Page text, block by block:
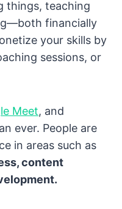
things, teaching
financially
your skills by
sessions, or
Meet, and
ever. People are
in areas such as
content